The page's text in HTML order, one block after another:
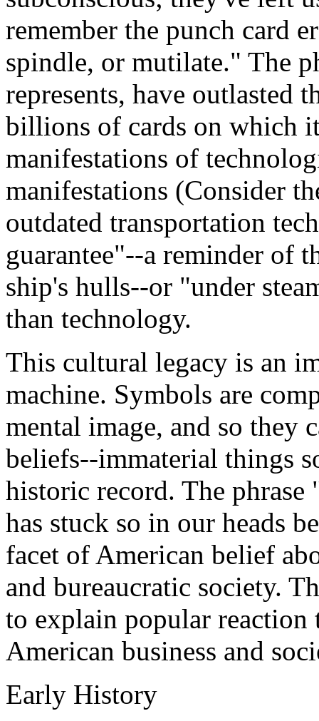
remember the punch card
spindle, or mutilate." The
represents, have outlasted
billions of cards on which
manifestations of
manifestations (Consider
outdated transportation
guarantee"--a reminder of
ship's hulls--or "under
than technology.
This cultural legacy is an
machine. Symbols are
mental image, and so they
beliefs--immaterial things
historic record. The
has stuck so in our heads
facet of American belief
and bureaucratic society.
to explain popular
American business and
Early History